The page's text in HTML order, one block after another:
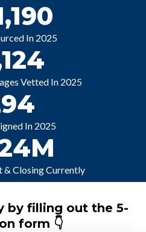
In 2025
Vetted In 2025
In 2025
& Closing Currently
by filling out the 5-
form 👇